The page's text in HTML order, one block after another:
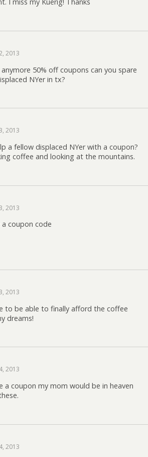
I miss my Kuerig! Thanks
2013
50% off coupons can you spare
NYer in tx?
2013
a fellow displaced NYer with a coupon?
coffee and looking at the mountains.
2013
a coupon code
2013
to be able to finally afford the coffee
dreams!
2013
a coupon my mom would be in heaven
2013